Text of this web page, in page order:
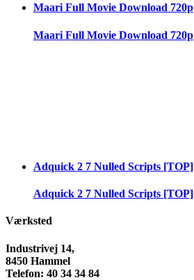
Maari Full Movie Download 720p
Maari Full Movie Download 720p
Adquick 2 7 Nulled Scripts [TOP]
Adquick 2 7 Nulled Scripts [TOP]
Værksted
Industrivej 14,
8450 Hammel
Telefon: 40 34 34 84